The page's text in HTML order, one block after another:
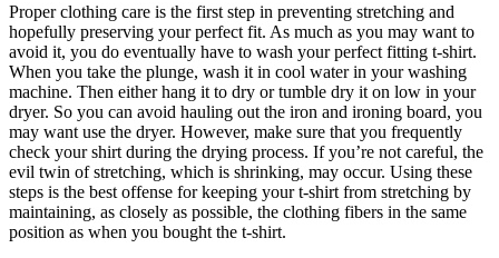
Proper clothing care is the first step in preventing stretching and
hopefully preserving your perfect fit. As much as you may want to
avoid it, you do eventually have to wash your perfect fitting t-shirt.
When you take the plunge, wash it in cool water in your washing
machine. Then either hang it to dry or tumble dry it on low in your
dryer. So you can avoid hauling out the iron and ironing board, you
may want use the dryer. However, make sure that you frequently
check your shirt during the drying process. If you’re not careful, the
evil twin of stretching, which is shrinking, may occur. Using these
steps is the best offense for keeping your t-shirt from stretching by
maintaining, as closely as possible, the clothing fibers in the same
position as when you bought the t-shirt.